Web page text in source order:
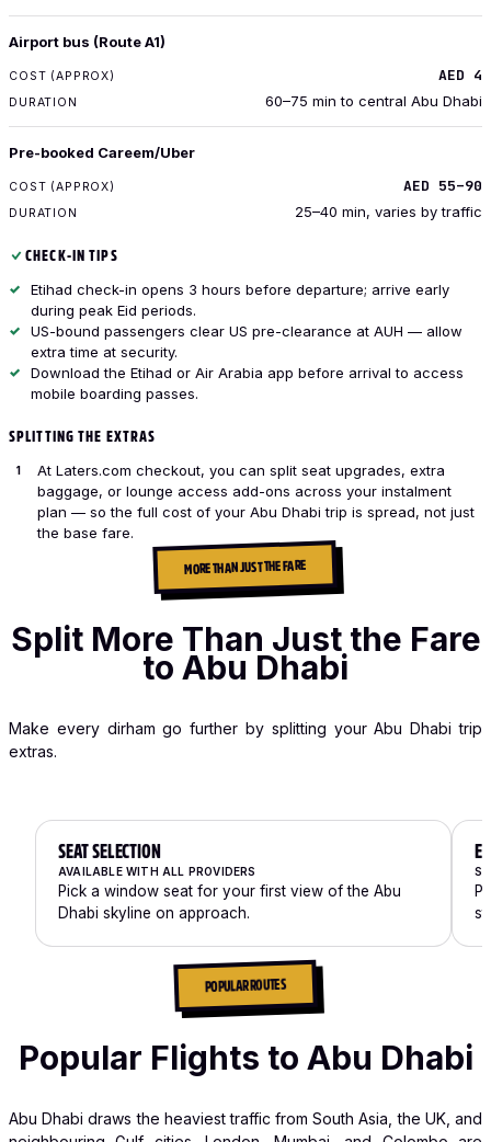
Airport bus (Route A1)
AED 4
60–75 min to central Abu Dhabi
Pre-booked Careem/Uber
AED 55–90
25–40 min, varies by traffic
CHECK-IN TIPS
Etihad check-in opens 3 hours before departure; arrive early
during peak Eid periods.
US-bound passengers clear US pre-clearance at AUH — allow
extra time at security.
Download the Etihad or Air Arabia app before arrival to access
mobile boarding passes.
SPLITTING THE EXTRAS
At Laters.com checkout, you can split seat upgrades, extra
baggage, or lounge access add-ons across your instalment
plan — so the full cost of your Abu Dhabi trip is spread, not just
the base fare.
MORE THAN JUST THE FARE
Split More Than Just the Fare
to Abu Dhabi
Make every dirham go further by splitting your Abu Dhabi trip
extras.
SEAT SELECTION
AVAILABLE WITH ALL PROVIDERS
Pick a window seat for your first view of the Abu
Dhabi skyline on approach.
POPULAR ROUTES
Popular Flights to Abu Dhabi
Abu Dhabi draws the heaviest traffic from South Asia, the UK, and